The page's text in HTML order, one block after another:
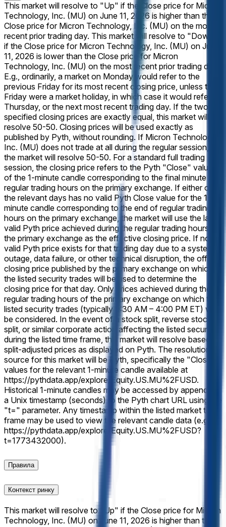
This market will resolve to "Up" if the Close price for Micron
Technology, Inc. (MU) on June 11, 2026 is higher than the
Close price for Micron Technology, Inc. (MU) on the most
recent prior trading day. This market will resolve to "Down"
if the Close price for Micron Technology, Inc. (MU) on June
11, 2026 is lower than the Close price for Micron
Technology, Inc. (MU) on the most recent prior trading day.
E.g., ordinarily, a market on Monday would refer to the
previous Friday for its most recent closing price, unless that
Friday were a market holiday, in which case it would refer to
Thursday, or the next most recent trading day. If the two
specified closing prices are exactly equal, this market will
resolve 50-50. Closing prices will be used exactly as
published by Pyth, without rounding. If Micron Technology,
Inc. (MU) does not trade at all during the regular session,
the market will resolve 50-50. For a standard full trading
session, the closing price refers to the Pyth "Close" value
of the 1-minute candle corresponding to the final minute of
regular trading hours on the primary exchange. If either of
the relevant days has no valid Pyth Close value for the 1-
minute candle corresponding to the end of regular trading
hours on the primary exchange, the market will use the last
valid Pyth price achieved during the regular trading hours of
the primary exchange as the effective closing price. If no
valid Pyth price exists for that trading day due to a system
outage, data failure, or other technical disruption, the official
closing price published by the primary exchange on which
the listed security trades will be used to determine the
closing price for that day. Only prices achieved during the
regular trading hours of the primary exchange on which the
listed security trades (typically 9:30 AM – 4:00 PM ET) will
be considered. In the event of a stock split, reverse stock
split, or similar corporate action affecting the listed security
during the listed time frame, this market will resolve based on
split-adjusted prices as displayed on Pyth. The resolution
source for this market will be Pyth, specifically the "Close"
values for the relevant 1-minute candle available at
https://pythdata.app/explore/Equity.US.MU%2FUSD.
Historical 1-minute candles may be accessed by appending
a Unix timestamp (seconds) to the Pyth chart URL using the
"t=" parameter. Any timestamp within the listed market time
frame may be used to view the relevant candle data (e.g.,
https://pythdata.app/explore/Equity.US.MU%2FUSD?
t=1773432000).
Правила
Контекст ринку
This market will resolve to "Up" if the Close price for Micron
Technology, Inc. (MU) on June 11, 2026 is higher than the